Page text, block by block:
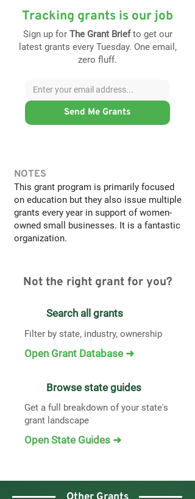
Tracking grants is our job
Sign up for The Grant Briefto get our
latest grants every Tuesday. One email,
zero fluff.
Send Me Grants
NOTES
This grant program is primarily focused
on education but they also issue multiple
grants every year in support of women-
owned small businesses. It is a fantastic
organization.
Not the right grant for you?
Search all grants
Filter by state, industry, ownership
Open Grant Database ➜
Browse state guides
Get a full breakdown of your state's
grant landscape
Open State Guides ➜